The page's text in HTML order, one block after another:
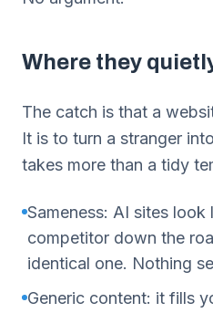
Where they
The catch is that a
It is to turn a stranger
takes more than a tidy
Sameness: AI sites look
competitor down the
identical one. Nothing
Generic content: it fills